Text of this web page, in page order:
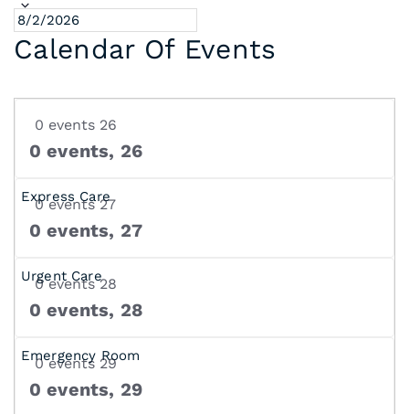
Calendar Of Events
0 events 26
0 events, 26
0 events27
0 events, 27
0 events28
0 events, 28
0 events 29
0 events, 29